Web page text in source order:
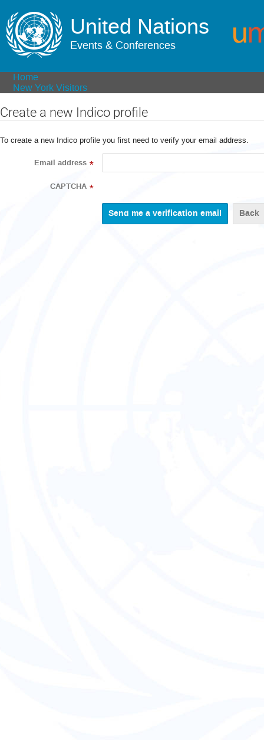
United Nations
Events & Conferences
Home
New York Visitors
Create a new Indico profile
To create a new Indico profile you first need to verify your email address.
Email address *
CAPTCHA *
Back